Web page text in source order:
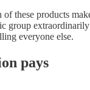
these products
group
everyone else.
pays